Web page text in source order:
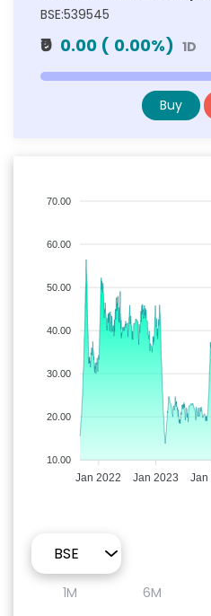
BSE:539545
₹0 0.00 ( 0.00%) 1D
Buy
70.00
60.00
50.00
40.00
30.00
20.00
10.00
Jan 2022 Jan 2023 Jan
1M 6M